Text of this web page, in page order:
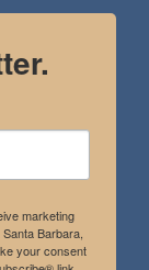
marketing
Barbara,
your consent